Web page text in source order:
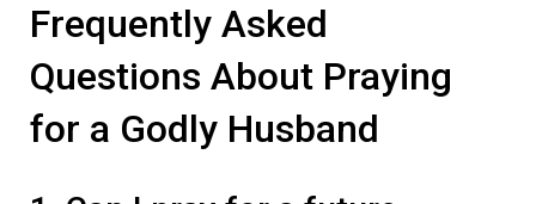
Frequently Asked
Questions About Praying
for a Godly Husband